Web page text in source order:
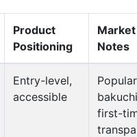
Product
Positioning
Notes
Entry-level,
accessible
first-